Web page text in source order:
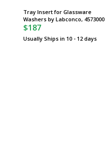
Tray Insert for Glassware
Washers by Labconco, 4573000
$187
Usually Ships in 10 - 12 days